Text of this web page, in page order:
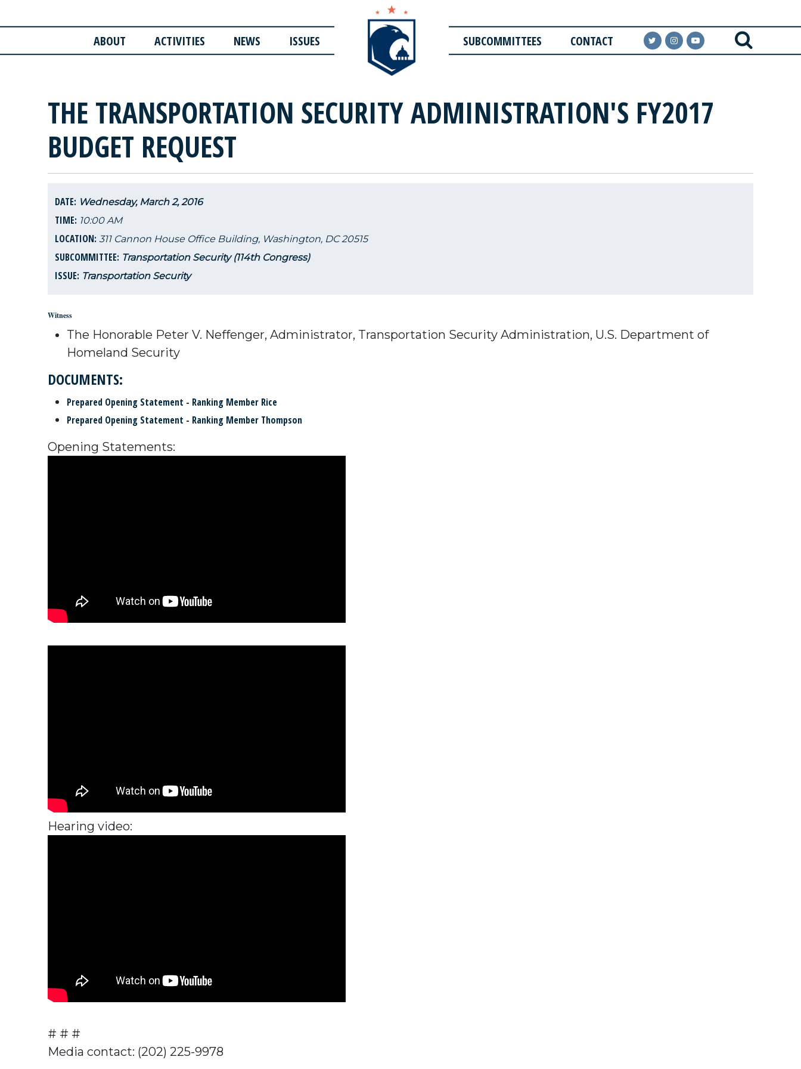
ABOUT ACTIVITIES NEWS ISSUES SUBCOMMITTEES CONTACT
THE TRANSPORTATION SECURITY ADMINISTRATION'S FY2017
BUDGET REQUEST
DATE: Wednesday, March 2, 2016
TIME: 10:00 AM
LOCATION: 311 Cannon House Office Building, Washington, DC 20515
SUBCOMMITTEE: Transportation Security (114th Congress)
ISSUE: Transportation Security
Witness
The Honorable Peter V. Neffenger, Administrator, Transportation Security Administration, U.S. Department of
Homeland Security
DOCUMENTS:
Prepared Opening Statement - Ranking Member Rice
Prepared Opening Statement - Ranking Member Thompson
Opening Statements:
Hearing video:
# # #
Media contact: (202) 225-9978